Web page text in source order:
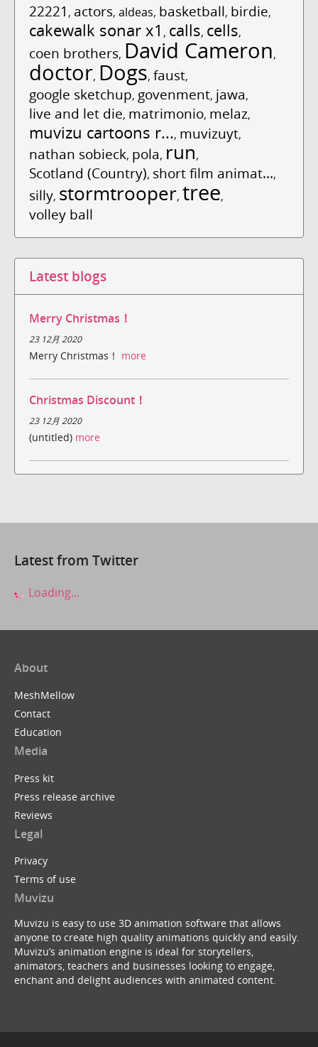
22221 , actors, aldeas, basketball, birdie,
cakewalk sonar x1 , calls, cells,
coen brothers, David Cameron,
doctor, Dogs, faust,
google sketchup, govenment, jawa,
live and let die, matrimonio, melaz,
muvizu cartoons r..., muvizuyt,
nathan sobieck, pola, run,
Scotland (Country), short film animat...,
silly, stormtrooper, tree,
volley ball
Latest blogs
Merry Christmas！
23 12月 2020
Merry Christmas！ more
Christmas Discount！
23 12月 2020
(untitled) more
Latest from Twitter
Loading...
About
MeshMellow
Contact
Education
Media
Press kit
Press release archive
Reviews
Legal
Privacy
Terms of use
Muvizu
Muvizu is easy to use 3D animation software that allows
anyone to create high quality animations quickly and easily.
Muvizu’s animation engine is ideal for storytellers,
animators, teachers and businesses looking to engage,
enchant and delight audiences with animated content.